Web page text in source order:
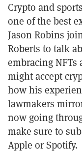
Crypto and
one of the best
Jason Robins
Roberts to talk
embracing NFTs
might accept
how his
lawmakers
now going
make sure to
Apple or Spotify.